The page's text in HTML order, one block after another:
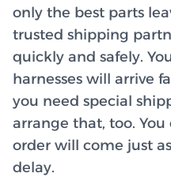
only the best parts
trusted shipping
quickly and safely.
harnesses will arrive
you need special
arrange that, too.
order will come just
delay.